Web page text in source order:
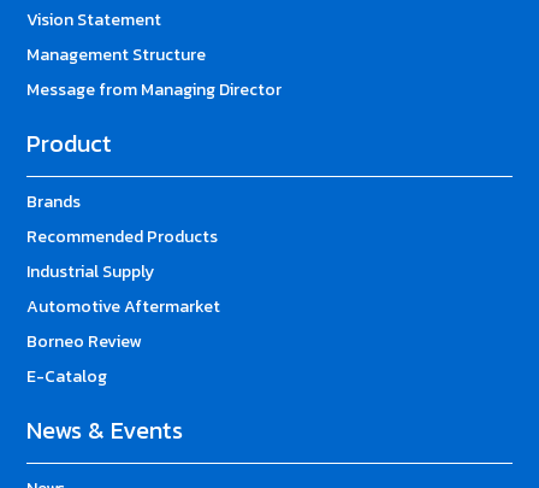
Vision Statement
Management Structure
Message from Managing Director
Product
Brands
Recommended Products
Industrial Supply
Automotive Aftermarket
Borneo Review
E-Catalog
News & Events